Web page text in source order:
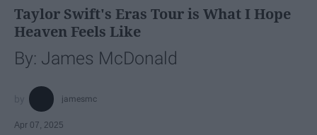
Taylor Swift's Eras Tour is What I Hope
Heaven Feels Like
By: James McDonald
jamesmc
Apr 07, 2025